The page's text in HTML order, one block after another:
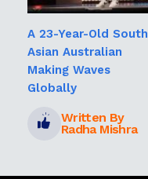
A 23-Year-Old South
Asian Australian
Making Waves
Globally
Written By
Radha Mishra